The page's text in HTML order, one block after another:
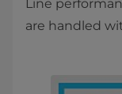
Line
are handled